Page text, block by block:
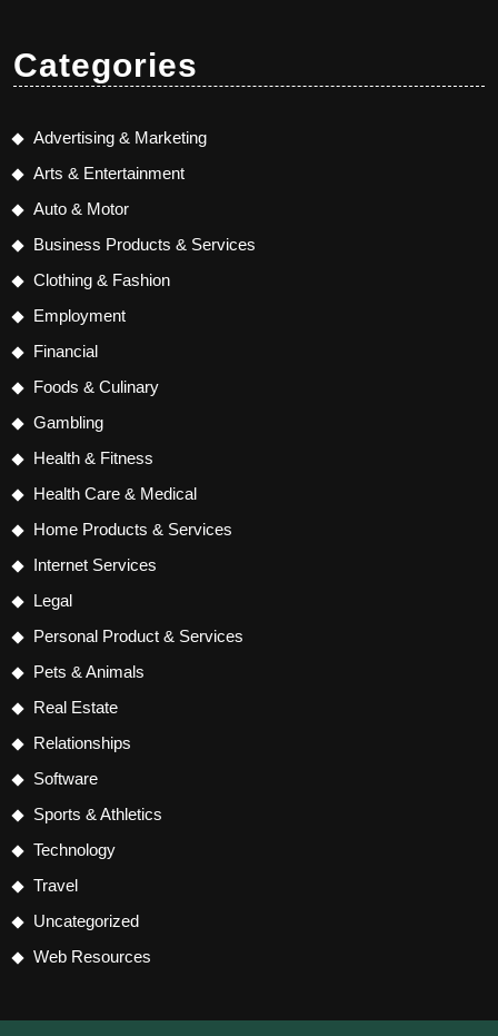
Categories
Advertising & Marketing
Arts & Entertainment
Auto & Motor
Business Products & Services
Clothing & Fashion
Employment
Financial
Foods & Culinary
Gambling
Health & Fitness
Health Care & Medical
Home Products & Services
Internet Services
Legal
Personal Product & Services
Pets & Animals
Real Estate
Relationships
Software
Sports & Athletics
Technology
Travel
Uncategorized
Web Resources